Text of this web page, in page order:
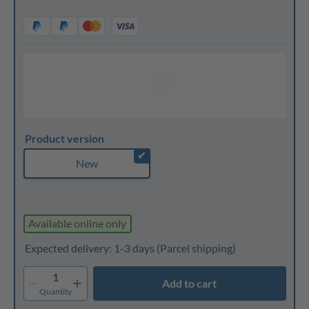
Product version
✔
New
Available online only
Expected delivery: 1-3 days (Parcel shipping)
1
Quantity
Add to cart